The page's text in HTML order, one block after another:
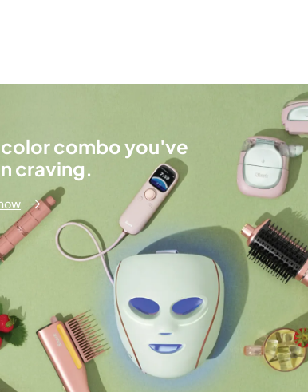
color combo you've
craving.
→